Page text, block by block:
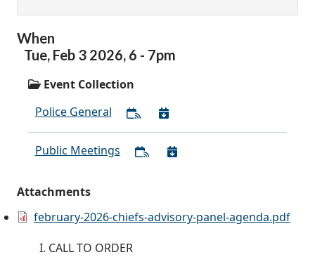
When
Tue, Feb 3 2026, 6 - 7pm
Event Collection
Police General
Public Meetings
Attachments
february-2026-chiefs-advisory-panel-agenda.pdf
I. CALL TO ORDER